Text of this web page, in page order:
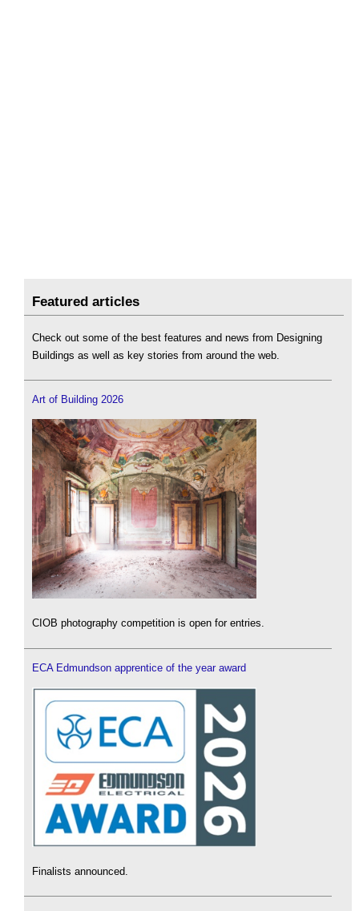
Featured articles
Check out some of the best features and news from Designing
Buildings as well as key stories from around the web.
Art of Building 2026
CIOB photography competition is open for entries.
ECA Edmundson apprentice of the year award
Finalists announced.